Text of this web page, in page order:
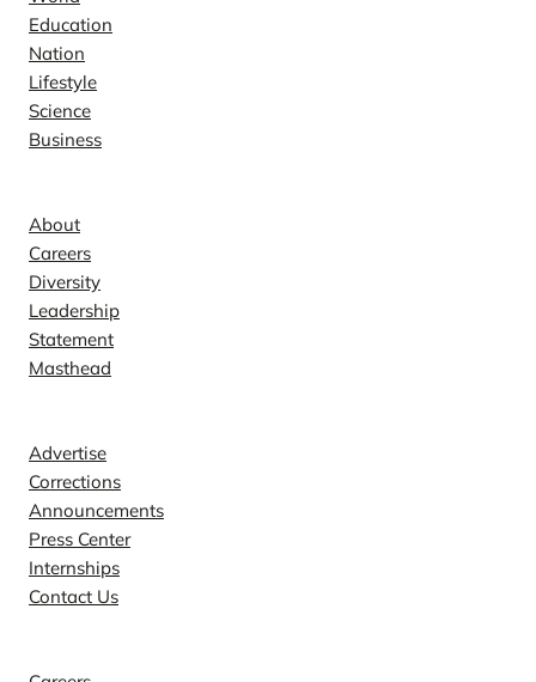
Education
Nation
Lifestyle
Science
Business
About
Careers
Diversity
Leadership
Statement
Masthead
Advertise
Corrections
Announcements
Press Center
Internships
Contact Us